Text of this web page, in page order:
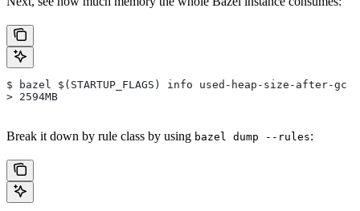
$ bazel $(STARTUP_FLAGS) info used-heap-size-after-gc
> 2594MB
Break it down by rule class by using bazel dump --rules: